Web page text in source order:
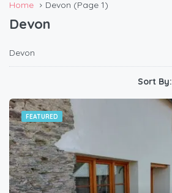
Home Devon (Page 1)
Devon
Devon
Sort By:
FEATURED